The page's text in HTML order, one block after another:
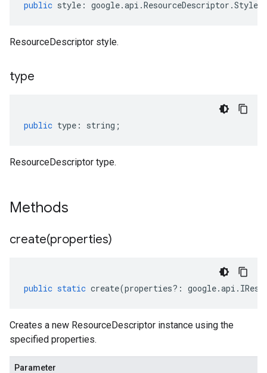
public style : google.api .ResourceDescriptor .Style
ResourceDescriptor style.
type
public type : string ;
ResourceDescriptor type.
Methods
create(properties)
public static create(properties?: google.api .
Creates a new ResourceDescriptor instance using the
specified properties.
Parameter